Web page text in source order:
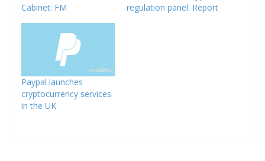
Cabinet: FM
regulation panel: Report
Paypal launches
cryptocurrency services
in the UK